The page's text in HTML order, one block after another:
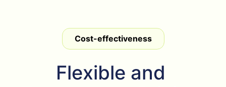
Cost-effectiveness
Flexible and